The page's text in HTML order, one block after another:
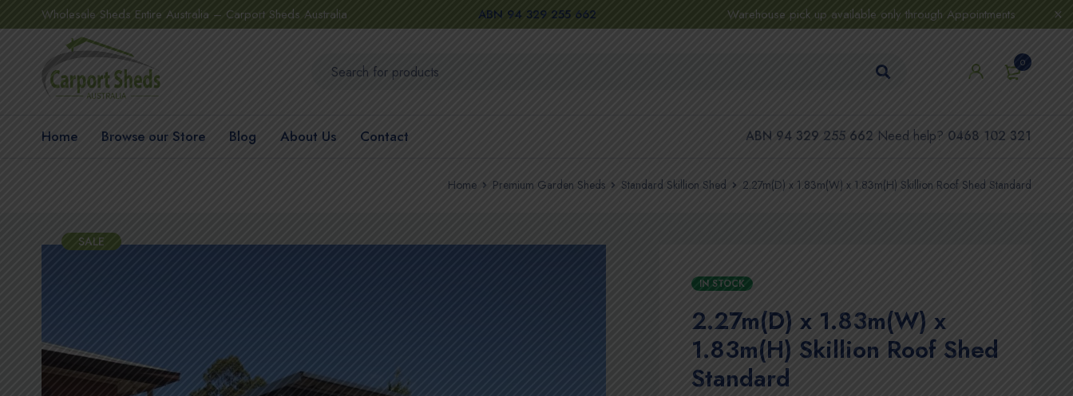
Wholesale Sheds Entire Australia – Carport Sheds Australia Warehouse pick up available only through Appointments
ABN 94 329 255 662
0
Home Browse our Store Blog About Us Contact ABN 94 329 255 662 Need help? 0468 102 321
Home Premium Garden Sheds Standard Skillion Shed 2.27m(D) x 1.83m(W) x 1.83m(H) Skillion Roof Shed Standard
SALE
IN STOCK
2.27m(D) x 1.83m(W) x
1.83m(H) Skillion Roof Shed
Standard